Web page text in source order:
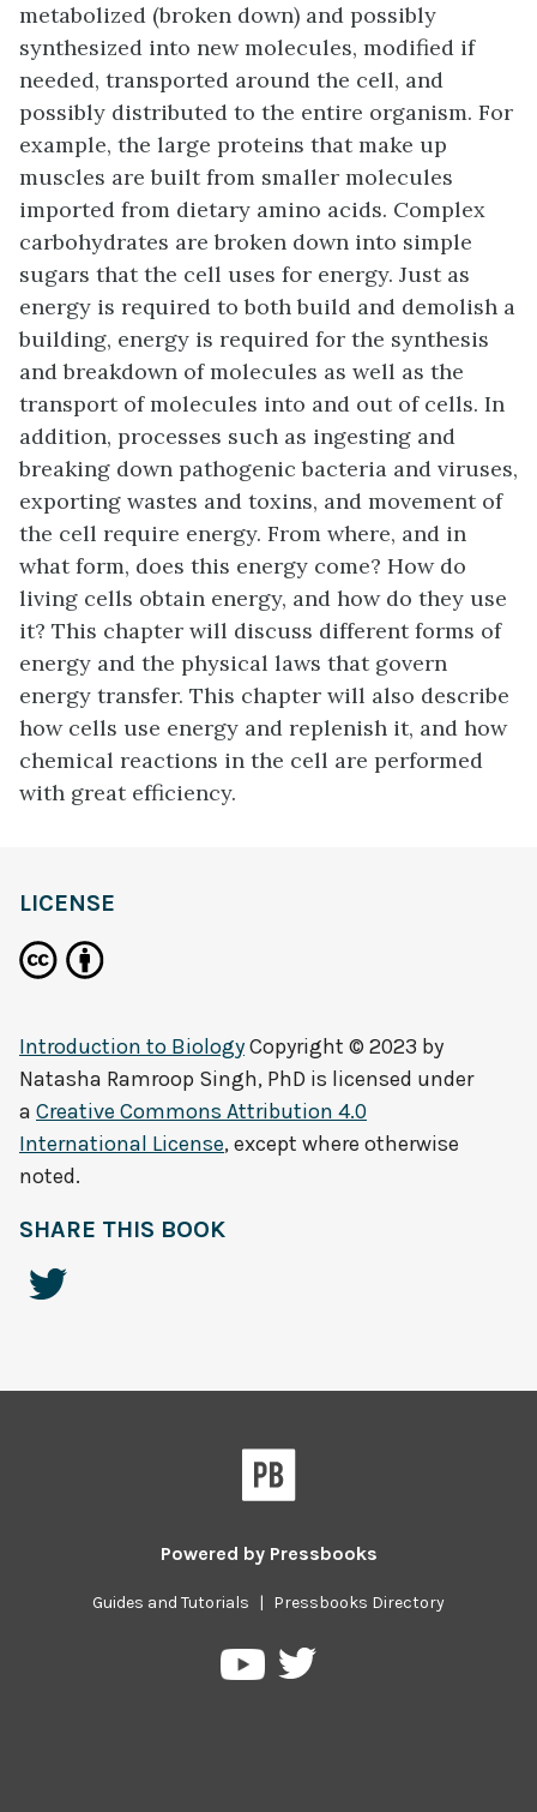
metabolized (broken down) and possibly
synthesized into new molecules, modified if
needed, transported around the cell, and
possibly distributed to the entire organism. For
example, the large proteins that make up
muscles are built from smaller molecules
imported from dietary amino acids. Complex
carbohydrates are broken down into simple
sugars that the cell uses for energy. Just as
energy is required to both build and demolish a
building, energy is required for the synthesis
and breakdown of molecules as well as the
transport of molecules into and out of cells. In
addition, processes such as ingesting and
breaking down pathogenic bacteria and viruses,
exporting wastes and toxins, and movement of
the cell require energy. From where, and in
what form, does this energy come? How do
living cells obtain energy, and how do they use
it? This chapter will discuss different forms of
energy and the physical laws that govern
energy transfer. This chapter will also describe
how cells use energy and replenish it, and how
chemical reactions in the cell are performed
with great efficiency.
LICENSE
Introduction to BiologyCopyright © 2023 by
Natasha Ramroop Singh, PhD is licensed under
a Creative Commons Attribution 4.0
International License, except where otherwise
noted.
SHARE THIS BOOK
Powered by Pressbooks
Guides and Tutorials | Pressbooks Directory
PressbooksPressbooks